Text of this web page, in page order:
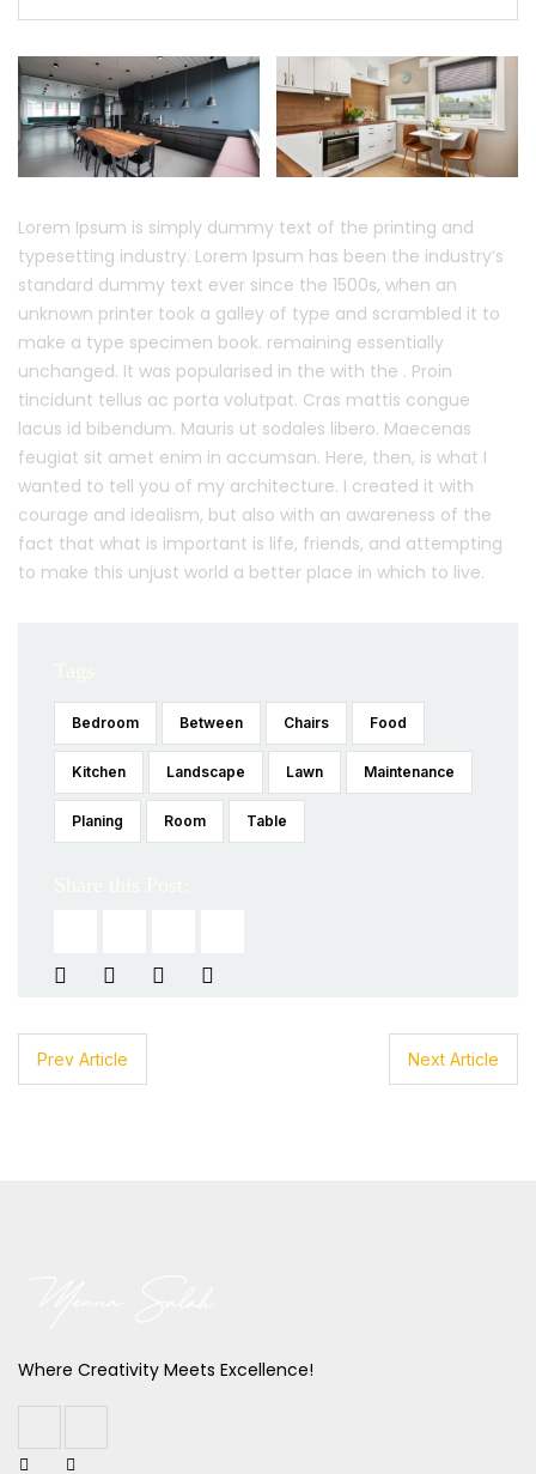
Lorem Ipsum is simply dummy text of the printing and
typesetting industry. Lorem Ipsum has been the industry’s
standard dummy text ever since the 1500s, when an
unknown printer took a galley of type and scrambled it to
make a type specimen book. remaining essentially
unchanged. It was popularised in the with the . Proin
tincidunt tellus ac porta volutpat. Cras mattis congue
lacus id bibendum. Mauris ut sodales libero. Maecenas
feugiat sit amet enim in accumsan. Here, then, is what I
wanted to tell you of my architecture. I created it with
courage and idealism, but also with an awareness of the
fact that what is important is life, friends, and attempting
to make this unjust world a better place in which to live.
Bedroom Between Chairs Food
Kitchen Landscape Lawn Maintenance
Planing Room Table
Prev Article Next Article
Where Creativity Meets Excellence!